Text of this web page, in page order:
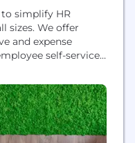
simplify HR
sizes. We offer
and expense
self-service